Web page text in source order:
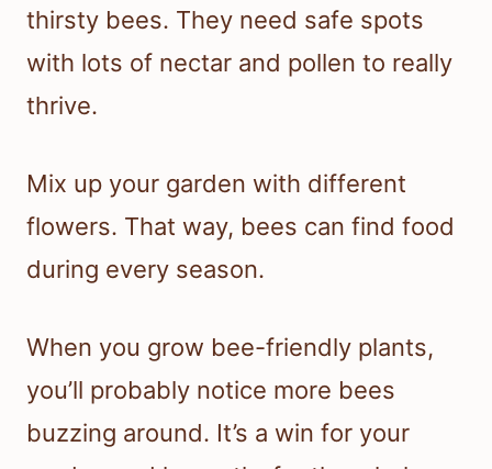
thirsty bees. They need safe spots
with lots of nectar and pollen to really
thrive.
Mix up your garden with different
flowers. That way, bees can find food
during every season.
When you grow bee-friendly plants,
you’ll probably notice more bees
buzzing around. It’s a win for your